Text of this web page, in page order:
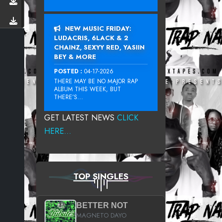
NEW MUSIC FRIDAY:
LUDACRIS, 6LACK & 2
CHAINZ, SEXYY RED, YASIIN
BEY & MORE
POSTED : 04-17-2026
THERE MAY BE NO MAJOR RAP
ALBUM THIS WEEK, BUT
THERE’S...
GET LATEST NEWS CLICK
HERE...
TOP SINGLES
BETTER NOT
MAGNETO DAYO